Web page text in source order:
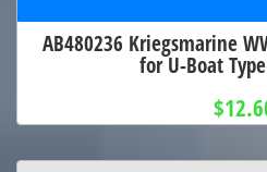
AB480236 Kriegsmarine
for U-Boat